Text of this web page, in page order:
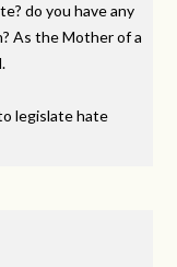
do you have any
As the Mother of a
legislate hate